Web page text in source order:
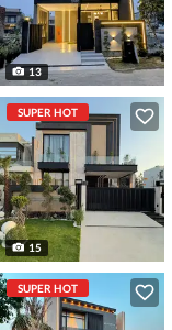
13
SUPER HOT
15
SUPER HOT